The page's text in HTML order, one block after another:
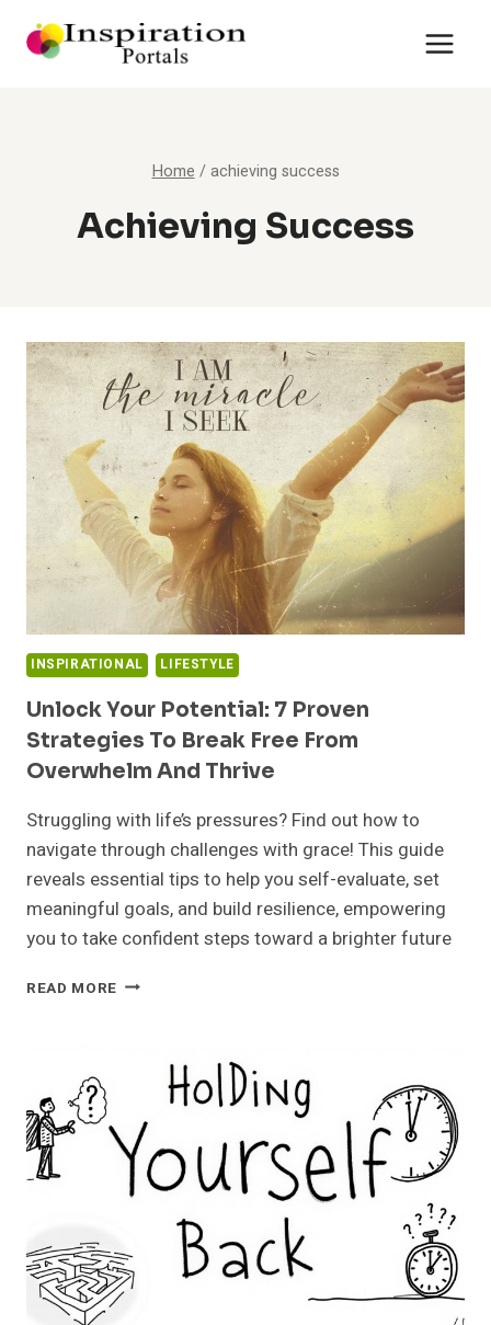
Home / achieving success
Achieving Success
INSPIRATIONAL LIFESTYLE
Unlock Your Potential: 7 Proven
Strategies To Break Free From
Overwhelm And Thrive
Struggling with life’s pressures? Find out how to
navigate through challenges with grace! This guide
reveals essential tips to help you self-evaluate, set
meaningful goals, and build resilience, empowering
you to take confident steps toward a brighter future
READ MORE UNLOCK
PROVEN
STRATEGIES
BREAK
FREE
FROM
THRIVE